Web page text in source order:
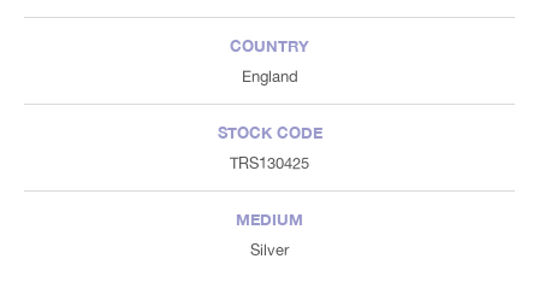
COUNTRY
England
STOCK CODE
TRS130425
MEDIUM
Silver